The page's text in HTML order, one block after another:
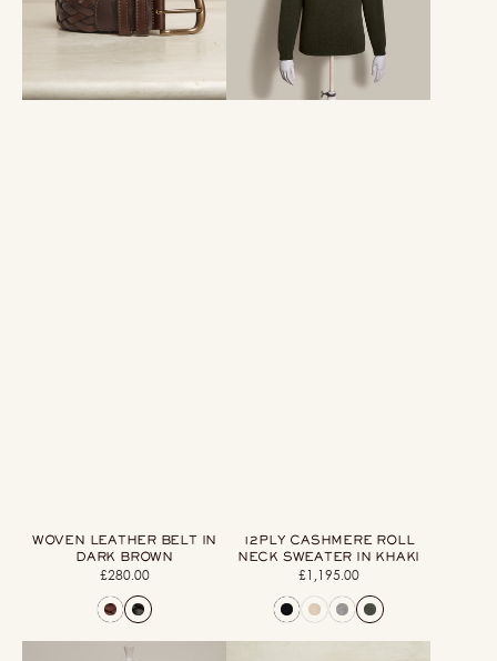
Brown
WOVEN LEATHER BELT IN
DARK BROWN
Regular
price
£280.00
Khaki
12PLY CASHMERE ROLL
NECK SWEATER IN KHAKI
Regular
price
£1,195.00
Shetland